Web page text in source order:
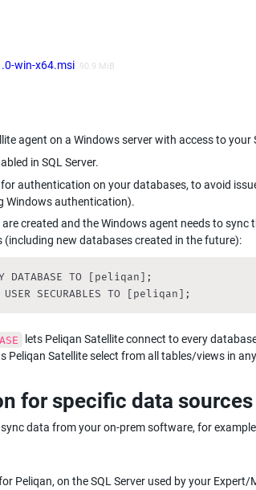
win-x64.msi 90.9 MiB
agent on a Windows server with access to your
in SQL Server.
for authentication on your databases, to avoid
Windows authentication).
created and the Windows agent needs to
(including new databases created in the future):
DATABASE TO [peliqan];
USER SECURABLES TO [peliqan];
lets Peliqan Satellite connect to every
Peliqan Satellite select from all tables/views in
for specific data sources
sync data from your on-prem software, for
Peliqan, on the SQL Server used by your